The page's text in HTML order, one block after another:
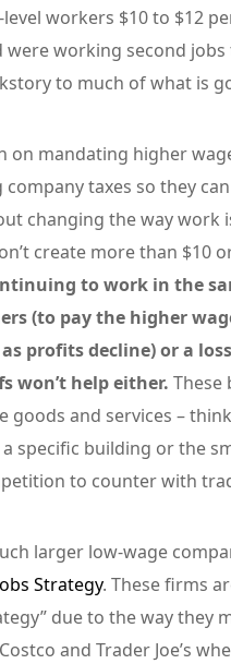
workers $10 to $12
working second jobs
to much of what is
mandating higher
taxes so they
changing the way work
create more than $10
to work in the
(to pay the higher
profits decline) or a
won’t help either. These
goods and services –
specific building or the
to counter with
larger low-wage
Strategy. These firms
due to the way they
and Trader Joe’s